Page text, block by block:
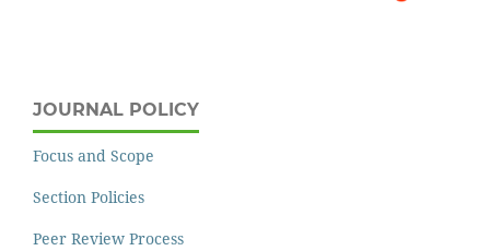
JOURNAL POLICY
Focus and Scope
Section Policies
Peer Review Process